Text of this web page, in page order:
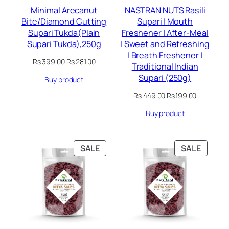
Minimal Arecanut
Bite/Diamond Cutting
Supari Tukda(Plain
Supari Tukda),250g
Rs.399.00 Original
was:
Rs.281.00Current
Buy product
NASTRAN NUTS Rasili
Supari | Mouth
Freshener | After-Meal
| Sweet and Refreshing
| Breath Freshener |
Traditional Indian
Supari (250g)
Rs.449.00Original
was:
Rs.199.00Current
Buy product
SALEPRODUCT
ON
SALE
ON